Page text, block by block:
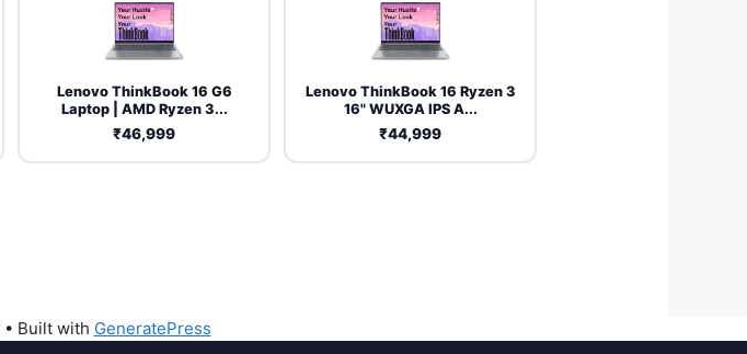
Lenovo ThinkBook 16 G6
Laptop | AMD Ryzen 3...
₹46,999
Lenovo ThinkBook 16 Ryzen 3
16" WUXGA IPS A...
₹44,999
• Built with GeneratePress